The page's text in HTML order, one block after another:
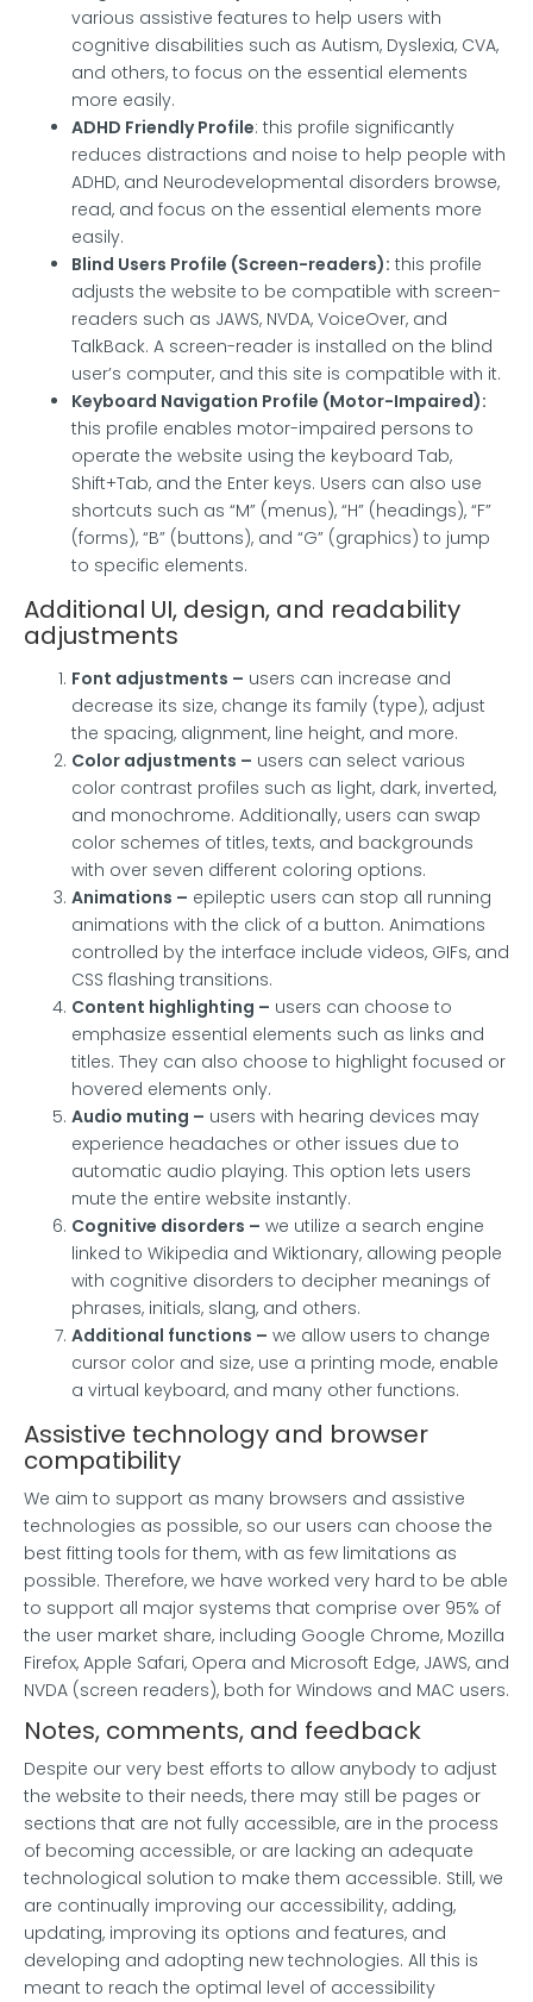
various assistive features to help users with
cognitive disabilities such as Autism, Dyslexia, CVA,
and others, to focus on the essential elements
more easily.
ADHD Friendly Profile: this profile significantly
reduces distractions and noise to help people with
ADHD, and Neurodevelopmental disorders browse,
read, and focus on the essential elements more
easily.
Blind Users Profile (Screen-readers): this profile
adjusts the website to be compatible with screen-
readers such as JAWS, NVDA, VoiceOver, and
TalkBack. A screen-reader is installed on the blind
user’s computer, and this site is compatible with it.
Keyboard Navigation Profile (Motor-Impaired):
this profile enables motor-impaired persons to
operate the website using the keyboard Tab,
Shift+Tab, and the Enter keys. Users can also use
shortcuts such as “M” (menus), “H” (headings), “F”
(forms), “B” (buttons), and “G” (graphics) to jump
to specific elements.
Additional UI, design, and readability
adjustments
Font adjustments – users can increase and
decrease its size, change its family (type), adjust
the spacing, alignment, line height, and more.
Color adjustments – users can select various
color contrast profiles such as light, dark, inverted,
and monochrome. Additionally, users can swap
color schemes of titles, texts, and backgrounds
with over seven different coloring options.
Animations – epileptic users can stop all running
animations with the click of a button. Animations
controlled by the interface include videos, GIFs, and
CSS flashing transitions.
Content highlighting – users can choose to
emphasize essential elements such as links and
titles. They can also choose to highlight focused or
hovered elements only.
Audio muting – users with hearing devices may
experience headaches or other issues due to
automatic audio playing. This option lets users
mute the entire website instantly.
Cognitive disorders – we utilize a search engine
linked to Wikipedia and Wiktionary, allowing people
with cognitive disorders to decipher meanings of
phrases, initials, slang, and others.
Additional functions – we allow users to change
cursor color and size, use a printing mode, enable
a virtual keyboard, and many other functions.
Assistive technology and browser
compatibility
We aim to support as many browsers and assistive
technologies as possible, so our users can choose the
best fitting tools for them, with as few limitations as
possible. Therefore, we have worked very hard to be able
to support all major systems that comprise over 95% of
the user market share, including Google Chrome, Mozilla
Firefox, Apple Safari, Opera and Microsoft Edge, JAWS, and
NVDA (screen readers), both for Windows and MAC users.
Notes, comments, and feedback
Despite our very best efforts to allow anybody to adjust
the website to their needs, there may still be pages or
sections that are not fully accessible, are in the process
of becoming accessible, or are lacking an adequate
technological solution to make them accessible. Still, we
are continually improving our accessibility, adding,
updating, improving its options and features, and
developing and adopting new technologies. All this is
meant to reach the optimal level of accessibility